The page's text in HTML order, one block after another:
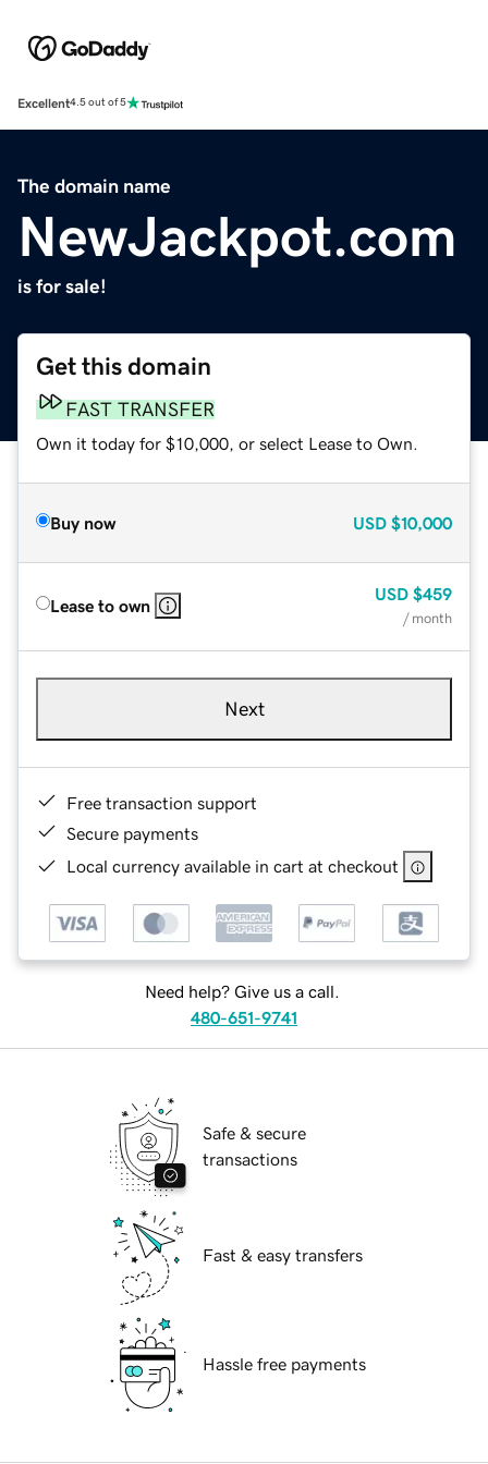
Excellent4.5 out of 5
The domain name
NewJackpot.com
is for sale!
Get this domain
FAST TRANSFER
Own it today for $10,000, or select Lease to Own.
Buy now USD $10,000
Lease to own
USD $459
/ month
Next
Free transaction support
Secure payments
Local currency available in cart at checkout
Need help? Give us a call.
480-651-9741
Safe & secure
transactions
Fast & easy transfers
Hassle free payments